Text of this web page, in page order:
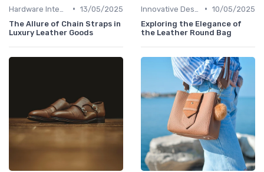
• 13/05/2025
The Allure of Chain Straps in
Luxury Leather Goods
• 10/05/2025
Exploring the Elegance of
the Leather Round Bag